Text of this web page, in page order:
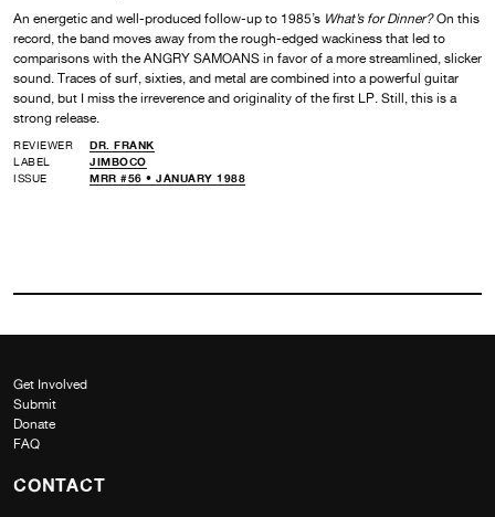
An energetic and well-produced follow-up to 1985’s What’s for Dinner?On this
record, the band moves away from the rough-edged wackiness that led to
comparisons with the ANGRY SAMOANS in favor of a more streamlined, slicker
sound. Traces of surf, sixties, and metal are combined into a powerful guitar
sound, but I miss the irreverence and originality of the first LP. Still, this is a
strong release.
REVIEWER
DR. FRANK
LABEL
JIMBOCO
ISSUE
MRR #56 • JANUARY 1988
Get Involved
Submit
Donate
FAQ
CONTACT